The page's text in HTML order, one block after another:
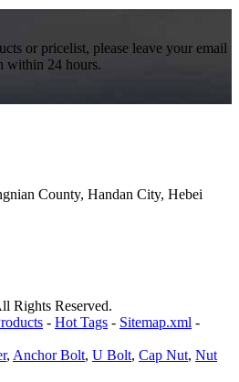
or pricelist, please leave your email
within 24 hours.
County, Handan City, Hebei
Rights Reserved.
- Hot Tags - Sitemap.xml -
, Anchor Bolt, U Bolt, Cap Nut, Nut